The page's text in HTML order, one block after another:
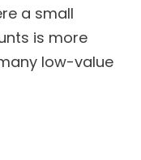
a small
is more
low-value